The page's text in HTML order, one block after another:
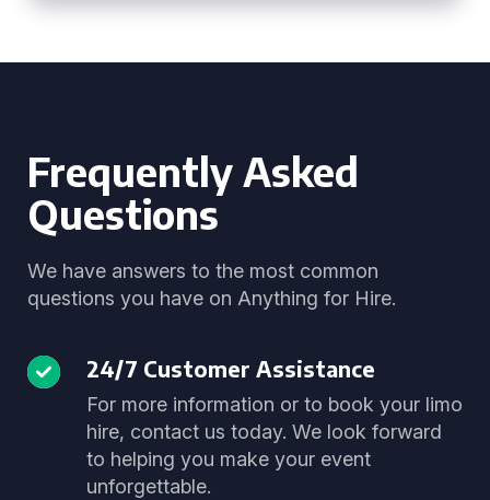
Frequently Asked
Questions
We have answers to the most common
questions you have on Anything for Hire.
24/7 Customer Assistance
For more information or to book your limo
hire, contact us today. We look forward
to helping you make your event
unforgettable.